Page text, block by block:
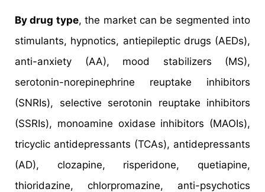
By drug type, the market can be segmented into
stimulants, hypnotics, antiepileptic drugs (AEDs),
anti-anxiety (AA), mood stabilizers (MS),
serotonin-norepinephrine reuptake inhibitors
(SNRIs), selective serotonin reuptake inhibitors
(SSRIs), monoamine oxidase inhibitors (MAOIs),
tricyclic antidepressants (TCAs), antidepressants
(AD), clozapine, risperidone, quetiapine,
thioridazine, chlorpromazine, anti-psychotics